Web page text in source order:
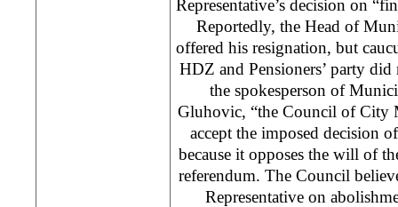
Representative’s decision on
Reportedly, the Head of
offered his resignation, but
HDZ and Pensioners’ party
the spokesperson of
Gluhovic, “the Council of
accept the imposed decision
because it opposes the will of
referendum. The Council
Representative on